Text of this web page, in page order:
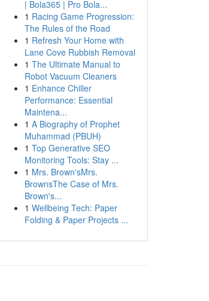
| Bola365 | Pro Bola...
1 Racing Game Progression:
The Rules of the Road
1 Refresh Your Home with
Lane Cove Rubbish Removal
1 The Ultimate Manual to
Robot Vacuum Cleaners
1 Enhance Chiller
Performance: Essential
Maintena...
1 A Biography of Prophet
Muhammad (PBUH)
1 Top Generative SEO
Monitoring Tools: Stay ...
1 Mrs. Brown'sMrs.
BrownsThe Case of Mrs.
Brown's...
1 Wellbeing Tech: Paper
Folding & Paper Projects ...